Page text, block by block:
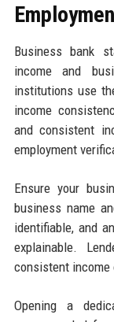
Business bank
income and
institutions use
income
and consistent
employment
Ensure your
business name
identifiable, and
explainable.
consistent income
Opening a